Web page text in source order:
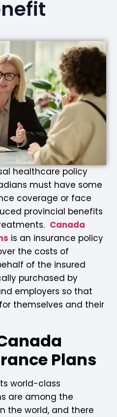
healthcare policy
must have some
coverage or face
provincial benefits
Canada
is an insurance policy
the costs of
of the insured
purchased by
employers so that
themselves and their
Plans
world-class
are among the
the world, and there